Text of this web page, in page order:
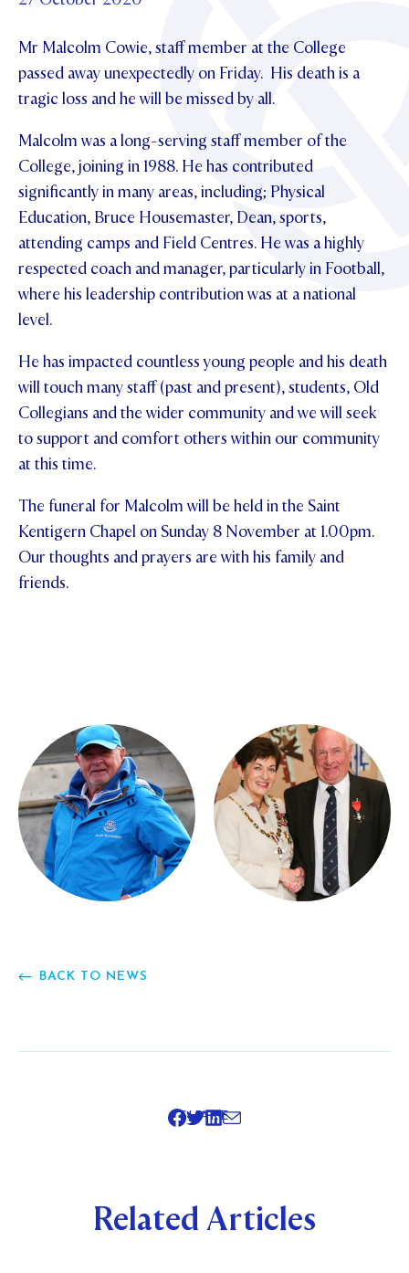
OUR PATRON SAINT
OUR HOUSES
TE POU O TE RĪPEKA
UPDATE YOUR DETAILS
SCHOLARSHIPS
MAKE CONTACT
ABOUT
GOVERNANCE
PHILANTHROPY
CONTACT FOUNDATION
Parents and Friends
News & Events
NEWS
EVENTS
PIPER MAGAZINE
PROSPECTUS
Contact Us
OPEN DAYS
VIRTUAL TOURS
REGISTER FOR AN OPEN DAY
APPLY NOW
CONTACT
TERM DATES
PARENTS OLE
STUDENT/STAFF OLE
Mr Malcolm Cowie, staff member at the College
passed away unexpectedly on Friday. His death is a
tragic loss and he will be missed by all.
Malcolm was a long-serving staff member of the
College, joining in 1988. He has contributed
significantly in many areas, including; Physical
Education, Bruce Housemaster, Dean, sports,
attending camps and Field Centres. He was a highly
respected coach and manager, particularly in Football,
where his leadership contribution was at a national
level.
He has impacted countless young people and his death
will touch many staff (past and present), students, Old
Collegians and the wider community and we will seek
to support and comfort others within our community
at this time.
The funeral for Malcolm will be held in the Saint
Kentigern Chapel on Sunday 8 November at 1.00pm.
Our thoughts and prayers are with his family and
friends.
BACK TO NEWS
SHARE
Related Articles